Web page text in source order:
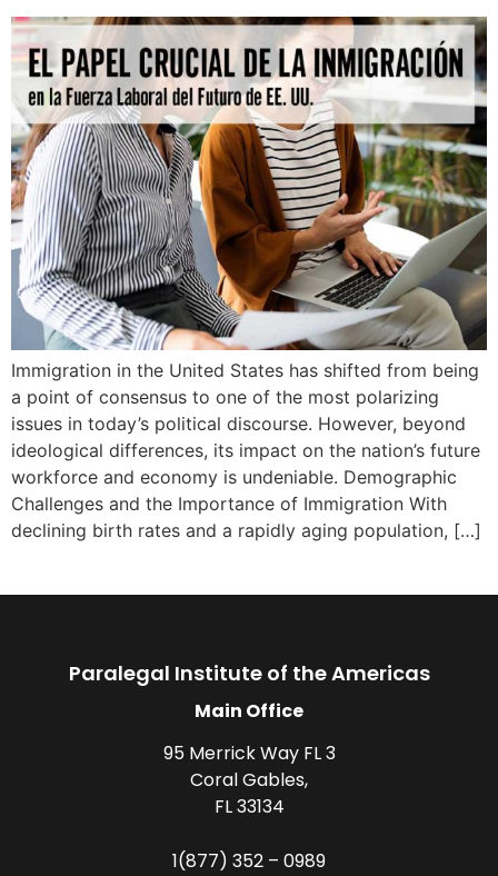
Immigration in the United States has shifted from being
a point of consensus to one of the most polarizing
issues in today’s political discourse. However, beyond
ideological differences, its impact on the nation’s future
workforce and economy is undeniable. Demographic
Challenges and the Importance of Immigration With
declining birth rates and a rapidly aging population, […]
Paralegal Institute of the Americas
Main Office
95 Merrick Way FL 3
Coral Gables,
FL 33134
1(877) 352 – 0989